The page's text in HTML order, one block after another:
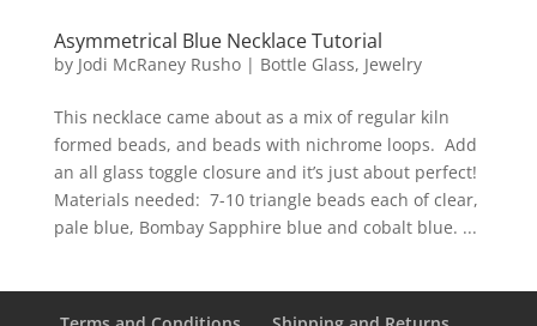
Asymmetrical Blue Necklace Tutorial
by Jodi McRaney Rusho| Bottle Glass, Jewelry
This necklace came about as a mix of regular kiln
formed beads, and beads with nichrome loops. Add
an all glass toggle closure and it’s just about perfect!
Materials needed: 7-10 triangle beads each of clear,
pale blue, Bombay Sapphire blue and cobalt blue. ...